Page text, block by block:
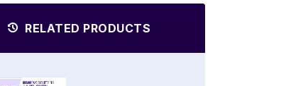
RELATED PRODUCTS